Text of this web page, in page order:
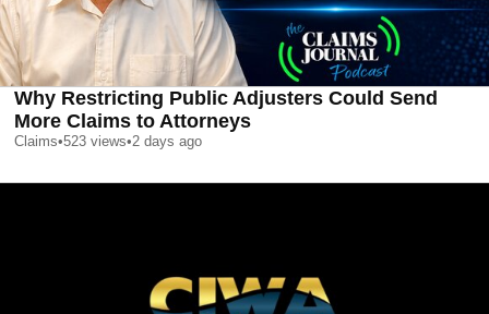
Why Restricting Public Adjusters Could Send
More Claims to Attorneys
Claims•523 views•2 days ago